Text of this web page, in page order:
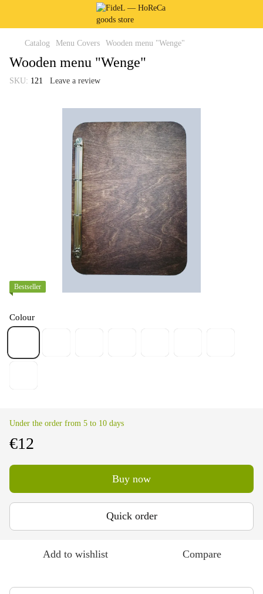
Catalog Menu Covers Wooden menu "Wenge"
Wooden menu "Wenge"
SKU: 121 Leave a review
Bestseller
Colour
Under the order from 5 to 10 days
€12
Buy now
Quick order
Add to wishlist Compare